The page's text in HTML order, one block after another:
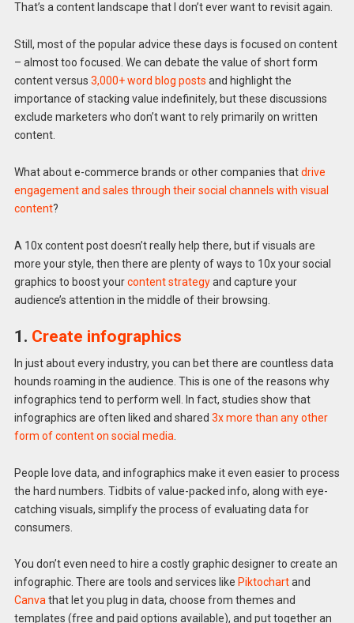
That’s a content landscape that I don’t ever want to revisit again.
Still, most of the popular advice these days is focused on content
– almost too focused. We can debate the value of short form
content versus 3,000+ word blog posts and highlight the
importance of stacking value indefinitely, but these discussions
exclude marketers who don’t want to rely primarily on written
content.
What about e-commerce brands or other companies thatdrive
engagement and sales through their social channels with visual
content?
A 10x content post doesn’t really help there, but if visuals are
more your style, then there are plenty of ways to 10x your social
graphics to boost yourcontent strategyand capture your
audience’s attention in the middle of their browsing.
1. Create infographics
In just about every industry, you can bet there are countless data
hounds roaming in the audience. This is one of the reasons why
infographics tend to perform well. In fact, studies show that
infographics are often liked and shared 3x more than any other
form of content on social media
People love data, and infographics make it even easier to process
the hard numbers. Tidbits of value-packed info, along with eye-
catching visuals, simplify the process of evaluating data for
consumers.
You don’t even need to hire a costly graphic designer to create an
infographic. There are tools and services like Piktochartand
Canvathat let you plug in data, choose from themes and
templates (free and paid options available), and put together an